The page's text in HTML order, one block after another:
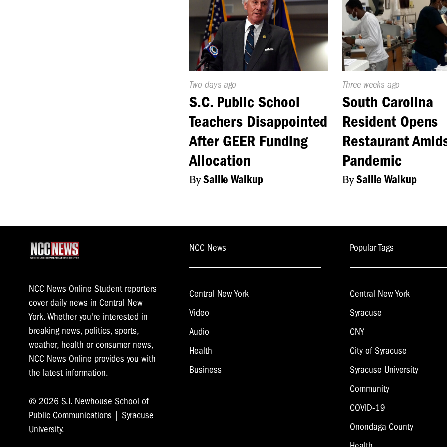
Published
On:
Two days ago
S.C. Public School
Teachers Disappointed
After GEER Funding
Allocation
BySallie Walkup
Published
On:
Three weeks ago
South Carolina
Resident Opens
Restaurant
Pandemic
BySallie Walkup
NCC News Online Student reporters
cover daily news in Central New
York. Whether you're interested in
breaking news, politics, sports,
weather, health or consumer news,
NCC News Online provides you with
the latest information.
© 2026 S.I. Newhouse School of
Public Communications | Syracuse
University.
NCC News
Central New York
Video
Audio
Health
Business
Popular Tags
Central New York
Syracuse
CNY
City of Syracuse
Syracuse University
Community
COVID-19
Onondaga County